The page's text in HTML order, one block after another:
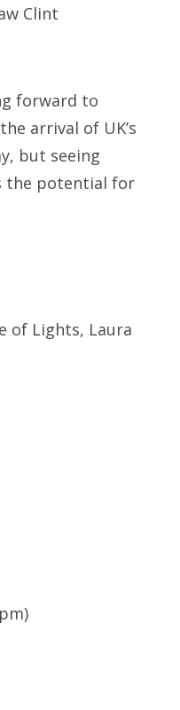
Clint
forward to
arrival of UK’s
but seeing
the potential for
of Lights, Laura